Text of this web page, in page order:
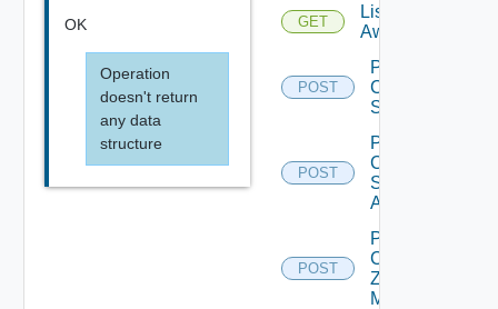
OK
Operation
doesn't return
any data
structure
GET
List
Aws
POST
Post
Compatible
Subnets
POST
Post
Compatible
Subnets
Async
POST
Post
Customer
Zone
Mapping